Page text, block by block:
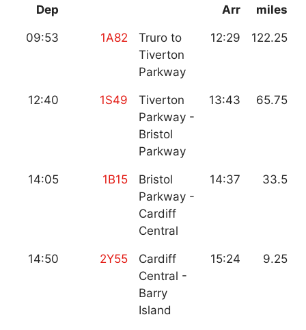
Dep
Arr
miles
09:53 1A82
Truro to
Tiverton
Parkway
12:29 122.25
12:40 1S49
Tiverton
Parkway -
Bristol
Parkway
13:43 65.75
14:05 1B15
Bristol
Parkway -
Cardiff
Central
14:37 33.5
14:50 2Y55
Cardiff
Central -
Barry
Island
15:24 9.25